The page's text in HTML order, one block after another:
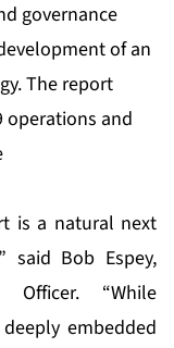
governance
of an
The report
operations and
is a natural next
said Bob Espey,
Officer. “While
embedded